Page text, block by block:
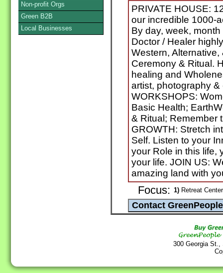
PRIVATE HOUSE:
our incredible 1000-
By day, week,
Doctor / Healer
Western,
Ceremony & Ritual.
healing and
artist, photography
WORKSHOPS:
Basic Health;
& Ritual; Remember
GROWTH: Stretch
Self. Listen to your
your Role in this life,
your life. JOIN US:
amazing land with
Focus: 1) Retreat
300 Georgia
Non-profit Orgs
Green B2B
Local Businesses